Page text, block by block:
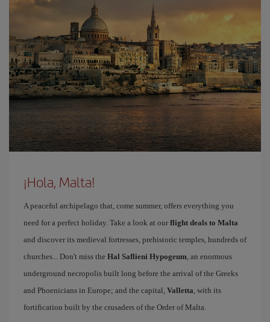
¡Hola, Malta!
A peaceful archipelago that, come summer, offers everything you
need for a perfect holiday. Take a look at our flight deals to Malta
and discover its medieval fortresses, prehistoric temples, hundreds of
churches... Don't miss the Hal Saflieni Hypogeum, an enormous
underground necropolis built long before the arrival of the Greeks
and Phoenicians in Europe; and the capital, Valletta, with its
fortification built by the crusaders of the Order of Malta.